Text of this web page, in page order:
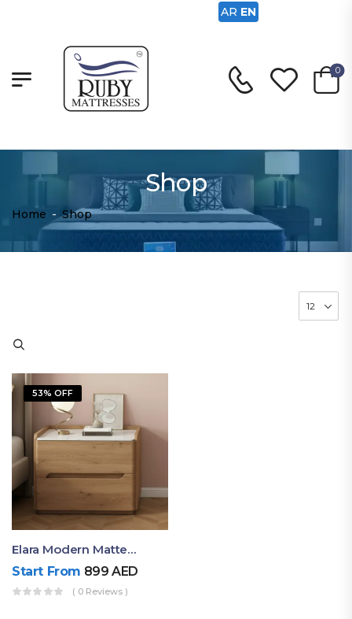
0
Shop
Home - Shop
53% OFF
Elara Modern Matte Bedside Table With Two Drawers – Minimalist Nightstand
Start From 899AED
( 0 Reviews )
AR EN